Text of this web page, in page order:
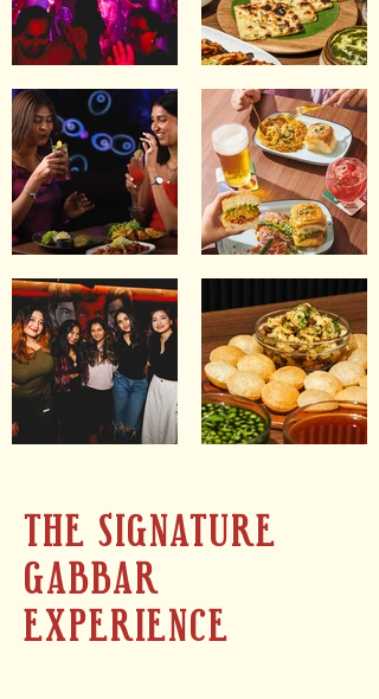
THE SIGNATURE
GABBAR
EXPERIENCE